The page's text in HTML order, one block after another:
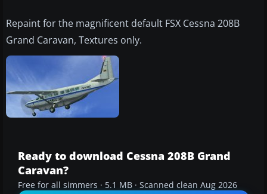
Repaint for the magnificent default FSX Cessna 208B
Grand Caravan, Textures only.
Ready to download Cessna 208B Grand
Caravan?
Free for all simmers · 5.1 MB · Scanned clean Aug 2026